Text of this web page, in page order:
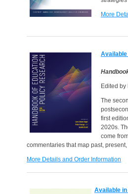
More
Available
Edited
The
first
2020s.
come
commentaries that map past,
More Details and Order Information
Available